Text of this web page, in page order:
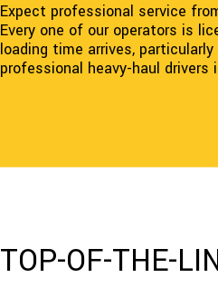
Expect professional service
Every one of our operators is
loading time arrives,
professional heavy-haul
TOP-OF-THE-